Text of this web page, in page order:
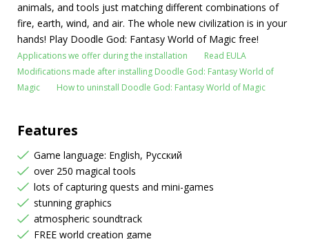
animals, and tools just matching different combinations of
fire, earth, wind, and air. The whole new civilization is in your
hands! Play Doodle God: Fantasy World of Magic free!
Applications we offer during the installation
Read EULA
Modifications made after installing Doodle God: Fantasy World of
Magic
How to uninstall Doodle God: Fantasy World of Magic
Features
Game language: English, Русский
over 250 magical tools
lots of capturing quests and mini-games
stunning graphics
atmospheric soundtrack
FREE world creation game